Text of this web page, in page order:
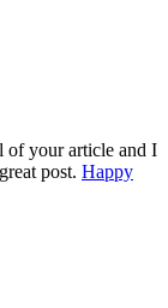
of your article and I
post. Happy